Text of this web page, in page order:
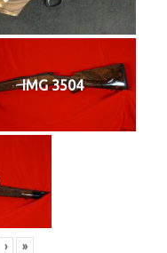
IMG 3504
› »